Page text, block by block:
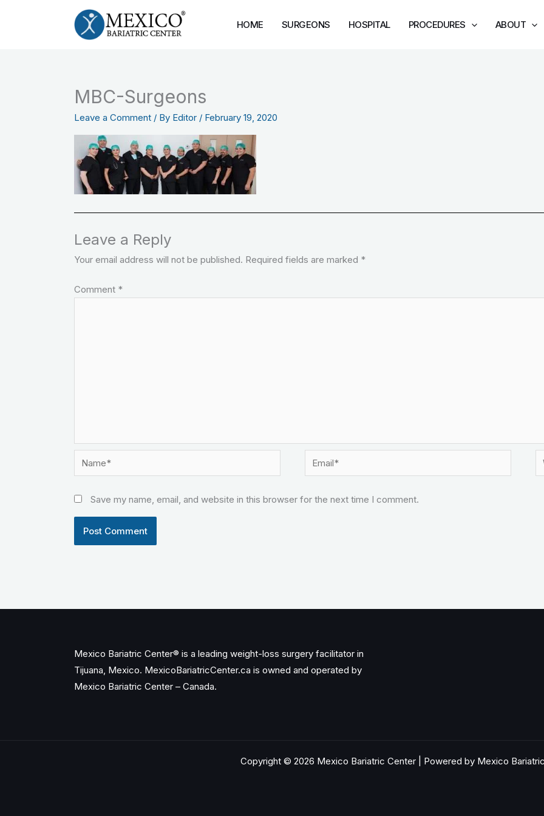
HOME SURGEONS HOSPITAL PROCEDURES ABOUT
MBC-Surgeons
Leave a Comment / By Editor / February 19, 2020
Leave a Reply
Your email address will not be published. Required fields are marked *
Comment *
Name* Email*
Save my name, email, and website in this browser for the next time I comment.
Mexico Bariatric Center® is a leading weight-loss surgery facilitator in
Tijuana, Mexico. MexicoBariatricCenter.ca is owned and operated by
Mexico Bariatric Center – Canada.
Copyright © 2026 Mexico Bariatric Center | Powered by Mexico